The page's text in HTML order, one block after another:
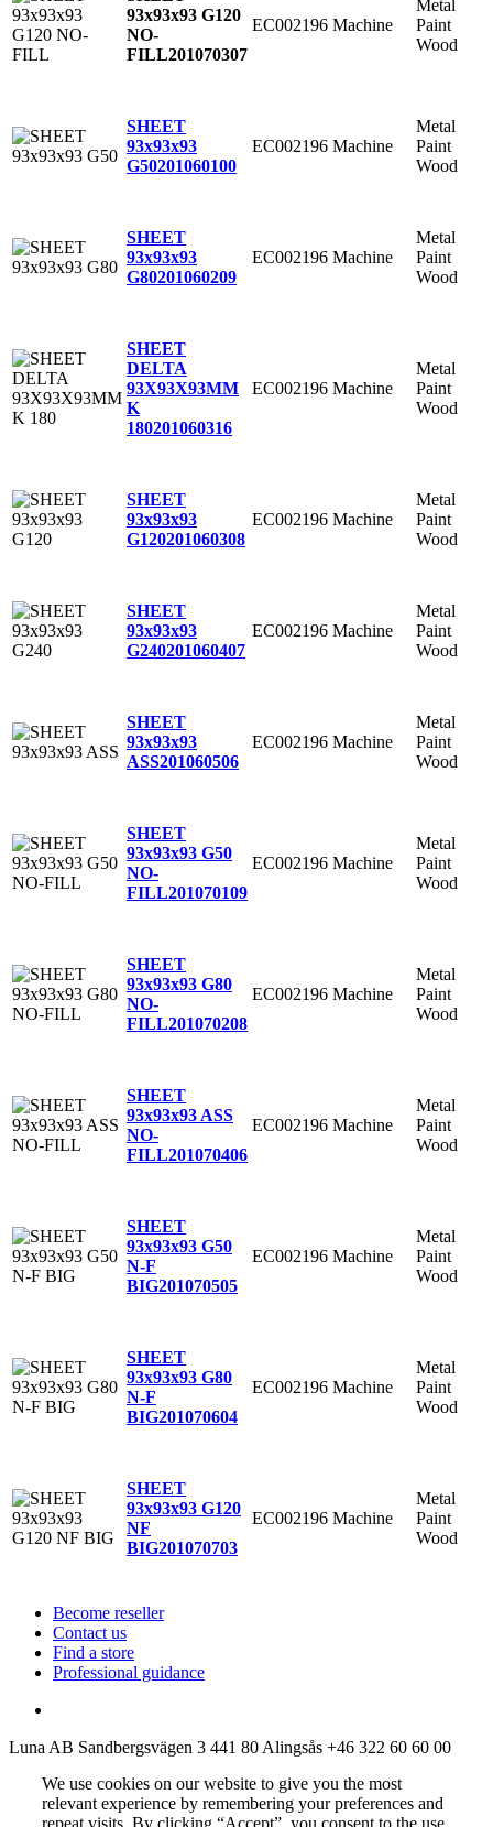
93x93x93 G120
NO-
FILL201070307
EC002196 Machine
Metal
Paint
Wood
SHEET
93x93x93
G50201060100
EC002196 Machine
Metal
Paint
Wood
SHEET
93x93x93
G80201060209
EC002196 Machine
Metal
Paint
Wood
SHEET
DELTA
93X93X93MM
K
180201060316
EC002196 Machine
Metal
Paint
Wood
SHEET
93x93x93
G120201060308
EC002196 Machine
Metal
Paint
Wood
SHEET
93x93x93
G240201060407
EC002196 Machine
Metal
Paint
Wood
SHEET
93x93x93
ASS201060506
EC002196 Machine
Metal
Paint
Wood
SHEET
93x93x93 G50
NO-
FILL201070109
EC002196 Machine
Metal
Paint
Wood
SHEET
93x93x93 G80
NO-
FILL201070208
EC002196 Machine
Metal
Paint
Wood
SHEET
93x93x93 ASS
NO-
FILL201070406
EC002196 Machine
Metal
Paint
Wood
SHEET
93x93x93 G50
N-F
BIG201070505
EC002196 Machine
Metal
Paint
Wood
SHEET
93x93x93 G80
N-F
BIG201070604
EC002196 Machine
Metal
Paint
Wood
SHEET
93x93x93 G120
NF
BIG201070703
EC002196 Machine
Metal
Paint
Wood
Become reseller
Contact us
Find a store
Professional guidance
Luna AB Sandbergsvägen 3 441 80 Alingsås +46 322 60 60 00
We use cookies on our website to give you the most
relevant experience by remembering your preferences and
repeat visits. By clicking “Accept”, you consent to the use